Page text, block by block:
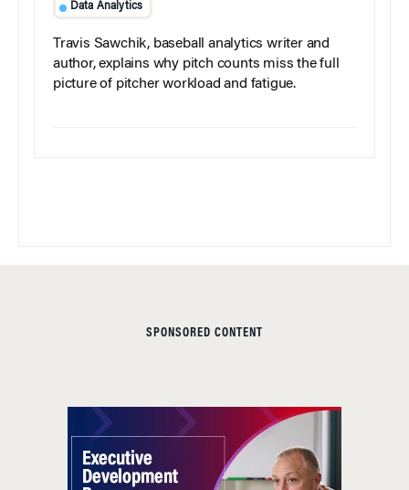
Data Analytics
Travis Sawchik, baseball analytics writer and
author, explains why pitch counts miss the full
picture of pitcher workload and fatigue.
SPONSORED CONTENT